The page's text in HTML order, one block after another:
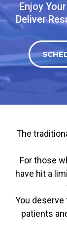
Enjoy
Deliver
The
For those
have hit a
You deserve
patients